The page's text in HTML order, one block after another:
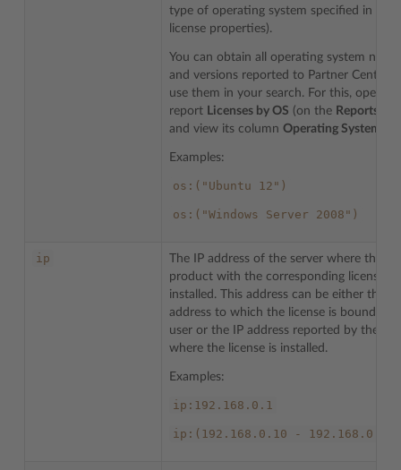
type of operating system specified in the
license properties).
You can obtain all operating system
and versions reported to Partner Central
use them in your search. For this, open
report Licenses by OS (on the Reports
and view its column Operating System
Examples:
os:("Ubuntu 12")
os:("Windows Server 2008")
ip
The IP address of the server where the
product with the corresponding license is
installed. This address can be either the IP
address to which the license is bound by
user or the IP address reported by the
where the license is installed.
Examples:
ip:192.168.0.1
ip:(192.168.0.10 - 192.168.0.20)